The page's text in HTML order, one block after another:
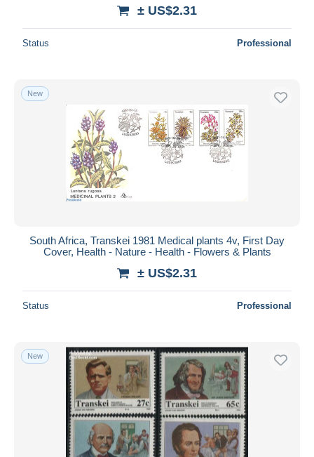
± US$2.31
Status Professional
New
South Africa, Transkei 1981 Medical plants 4v, First Day
Cover, Health - Nature - Health - Flowers & Plants
± US$2.31
Status Professional
New